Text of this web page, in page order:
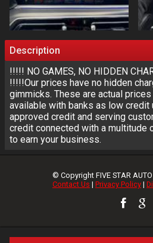
Description
!!!!! NO GAMES, NO HIDDEN
!!!!!Our prices have no hidden
gimmicks. These are actual
available with banks as low credit
approved credit and serving
credit connected with a multitude
to earn your business.
© Copyright FIVE STAR
Contact Us | Privacy Policy |